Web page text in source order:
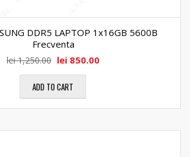
DDR5 LAPTOP 1x16GB 5600B
Frecventa
lei1,250.00 lei 850.00
ADD TO CART